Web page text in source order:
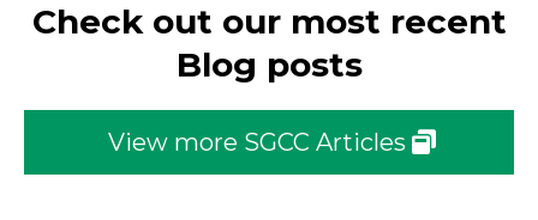
Check out our most recent
Blog posts
View more SGCC Articles